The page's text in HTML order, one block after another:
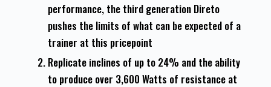
performance, the third generation Direto
pushes the limits of what can be expected of a
trainer at this pricepoint
Replicate inclines of up to 24% and the ability
to produce over 3,600 Watts of resistance at